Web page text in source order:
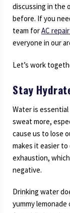
discussing in the
before. If you
team forAC
everyone in our
Let’s work
Stay
Water is
sweat more,
cause us to lose
makes it easier
exhaustion,
negative.
Drinking water
yummy